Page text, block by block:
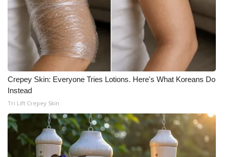
What’s On
Ion Plus
ABOUT US
FCC Applications
About WCBI-TV
Contact Us
Crepey Skin: Everyone Tries Lotions. Here's What Koreans Do
Instead
Tri Lift Crepey Skin